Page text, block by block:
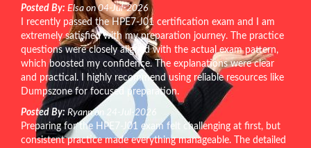
Posted By: Elsa on 04-Jul-2026
I recently passed the HPE7-J01 certification exam and I am
extremely satisfied with my preparation journey. The practice
questions were closely aligned with the actual exam pattern,
which boosted my confidence. The explanations were clear
and practical. I highly recommend using reliable resources like
Dumpszone for focused preparation.
Posted By: Ryann on 24-Jul-2026
Preparing for the HPE7-J01 exam felt challenging at first, but
consistent practice made everything manageable. The detailed